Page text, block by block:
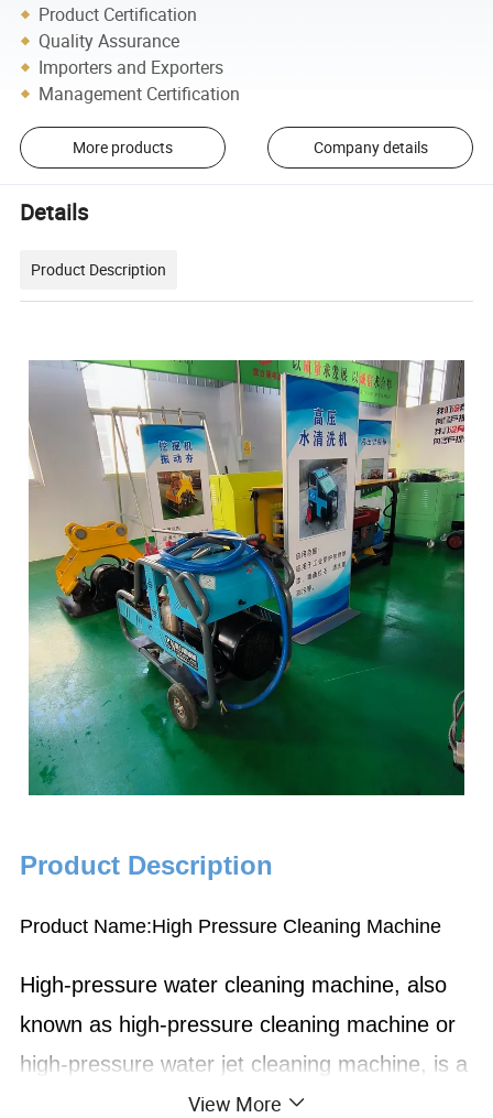
Product Certification
Quality Assurance
Importers and Exporters
Management Certification
More products Company details
Details
Product Description
Product Description
Product Name:High Pressure Cleaning Machine
High-pressure water cleaning machine, also
known as high-pressure cleaning machine or
high-pressure water jet cleaning machine, is a
kind of equipment that uses high-pressure
View More